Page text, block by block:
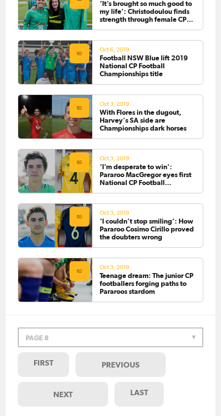
‘It’s brought so much good to
my life’: Christodoulou finds
strength through female CP
Oct 6, 2019
Football NSW Blue lift 2019
National CP Football
Championships title
Oct 3, 2019
With Flores in the dugout,
Harvey's SA side are
Championships dark horses
Oct 3, 2019
‘I’m desperate to win’:
Pararoo MacGregor eyes first
National CP Football
Oct 3, 2019
‘I couldn’t stop smiling’: How
Pararoo Cosimo Cirillo proved
the doubters wrong
Oct 3, 2019
Teenage dream: The junior CP
footballers forging paths to
Pararoos stardom
PAGE 8
FIRST PREVIOUS
NEXT LAST